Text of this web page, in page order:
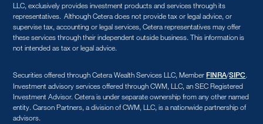
LLC, exclusively provides investment products and services through its
representatives. Although Cetera does not provide tax or legal advice, or
supervise tax, accounting or legal services, Cetera representatives may offer
these services through their independent outside business. This information is
not intended as tax or legal advice.
Securities offered through Cetera Wealth Services LLC, Member FINRA/SIPC.
Investment advisory services offered through CWM, LLC, an SEC Registered
Investment Advisor. Cetera is under separate ownership from any other named
entity. Carson Partners, a division of CWM, LLC, is a nationwide partnership of
advisors.